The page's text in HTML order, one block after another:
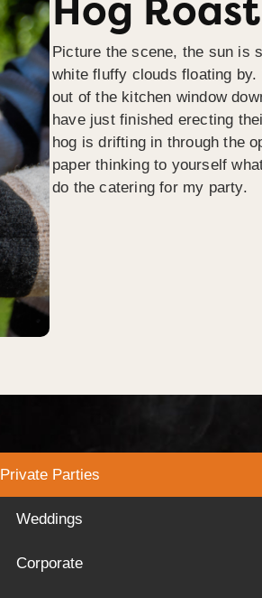
Hog
Picture the scene, the sun is
white fluffy clouds floating
out of the kitchen window
have just finished erecting
hog is drifting in through the
paper thinking to yourself
do the catering for my party.
Private Parties
Weddings
Corporate